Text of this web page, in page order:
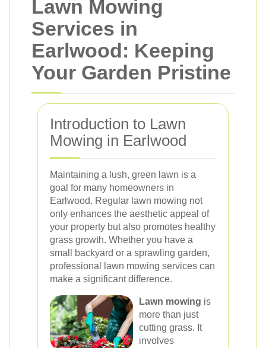
Lawn Mowing
Services in
Earlwood: Keeping
Your Garden Pristine
Introduction to Lawn
Mowing in Earlwood
Maintaining a lush, green lawn is a
goal for many homeowners in
Earlwood. Regular lawn mowing not
only enhances the aesthetic appeal of
your property but also promotes healthy
grass growth. Whether you have a
small backyard or a sprawling garden,
professional lawn mowing services can
make a significant difference.
Lawn mowing is
more than just
cutting grass. It
involves